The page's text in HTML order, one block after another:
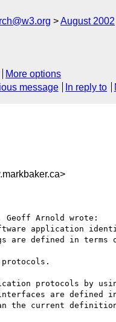
August 2002
More options
message In reply to
Geoff Arnold wrote:
application
are defined in terms
protocols by
are defined
the current definition